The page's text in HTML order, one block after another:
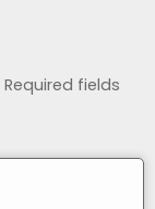
Required fields